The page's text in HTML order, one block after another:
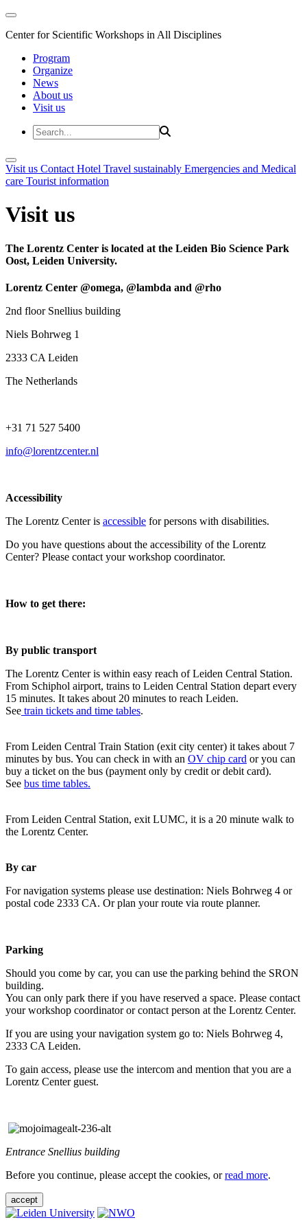
Center for Scientific Workshops in All Disciplines
Program
Organize
News
About us
Visit us
Visit us Contact Hotel Travel sustainably Emergencies and Medical
care Tourist information
Visit us
The Lorentz Center is located at the Leiden Bio Science Park
Oost, Leiden University.
Lorentz Center @omega, @lambda and @rho
2nd floor Snellius building
Niels Bohrweg 1
2333 CA Leiden
The Netherlands
+31 71 527 5400
info@lorentzcenter.nl
Accessibility
The Lorentz Center is accessible for persons with disabilities.
Do you have questions about the accessibility of the Lorentz
Center? Please contact your workshop coordinator.
How to get there:
By public transport
The Lorentz Center is within easy reach of Leiden Central Station.
From Schiphol airport, trains to Leiden Central Station depart every
15 minutes. It takes about 20 minutes to reach Leiden.
See train tickets and time tables.
From Leiden Central Train Station (exit city center) it takes about 7
minutes by bus. You can check in with an OV chip card or you can
buy a ticket on the bus (payment only by credit or debit card).
See bus time tables.
From Leiden Central Station, exit LUMC, it is a 20 minute walk to
the Lorentz Center.
By car
For navigation systems please use destination: Niels Bohrweg 4 or
postal code 2333 CA. Or plan your route via route planner.
Parking
Should you come by car, you can use the parking behind the SRON
building.
You can only park there if you have reserved a space. Please contact
your workshop coordinator or contact person at the Lorentz Center.
If you are using your navigation system go to: Niels Bohrweg 4,
2333 CA Leiden.
To gain access, please use the intercom and mention that you are a
Lorentz Center guest.
Entrance Snellius building
Before you continue, please accept the cookies, orread more.
accept